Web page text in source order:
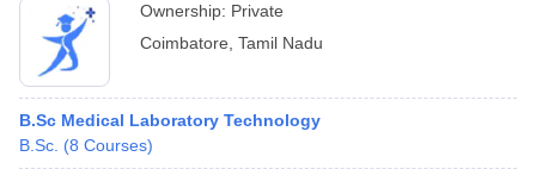
Ownership: Private
Coimbatore Tamil Nadu
B.Sc Medical Laboratory Technology
B.Sc. (8 Courses)